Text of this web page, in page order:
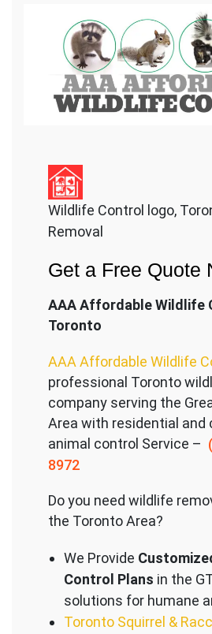
Wildlife Control logo,
Removal
Get a Free Quote
AAA Affordable Wildlife
Toronto
AAA Affordable Wildlife
professional Toronto
company serving the
Area with residential and
animal control Service –
8972
Do you need wildlife
the Toronto Area?
We Provide
Control Plans in the
solutions for humane
Toronto Squirrel &